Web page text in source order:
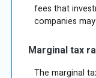
fees that
companies
Marginal tax
The marginal